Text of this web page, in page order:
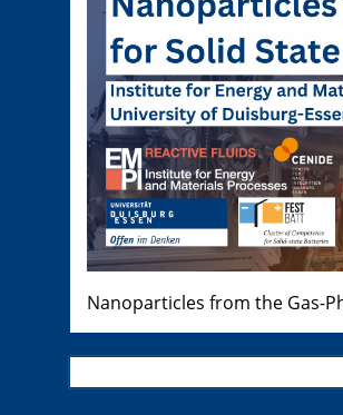
Nanoparticles from the Gas-